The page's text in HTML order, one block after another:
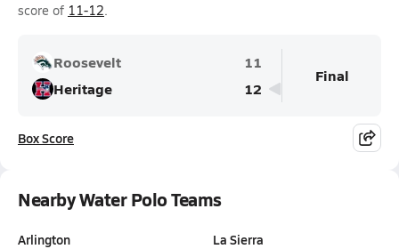
score of 11-12.
Roosevelt
11
Heritage
12
Final
Box Score
Nearby Water Polo Teams
Arlington
La Sierra